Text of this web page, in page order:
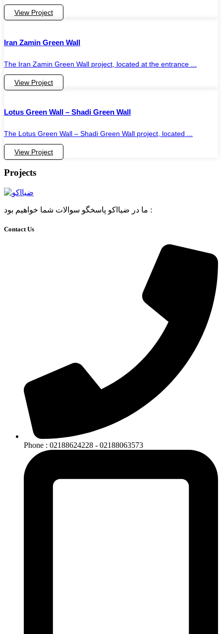
View Project
Iran Zamin Green Wall
The Iran Zamin Green Wall project, located at the entrance ...
View Project
Lotus Green Wall – Shadi Green Wall
The Lotus Green Wall – Shadi Green Wall project, located ...
View Project
Projects
ما در ضیااکو پاسخگو سوالات شما خواهیم بود :
Contact Us
Phone : 02188624228 - 02188063573